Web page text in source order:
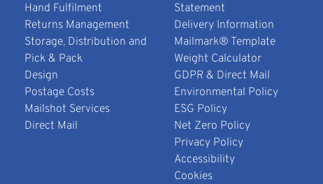
Hand Fulfilment
Returns Management
Storage, Distribution and
Pick & Pack
Design
Postage Costs
Mailshot Services
Direct Mail
Statement
Delivery Information
Mailmark® Template
Weight Calculator
GDPR & Direct Mail
Environmental Policy
ESG Policy
Net Zero Policy
Privacy Policy
Accessibility
Cookies